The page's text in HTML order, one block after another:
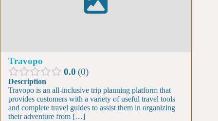
Travopo
0.0 0
Description
Travopo is an all-inclusive trip planning platform that
provides customers with a variety of useful travel tools
and complete travel guides to assist them in organizing
their adventure from […]